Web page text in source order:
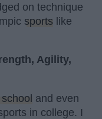
on technique
sports like
Agility,
and even
in college. I